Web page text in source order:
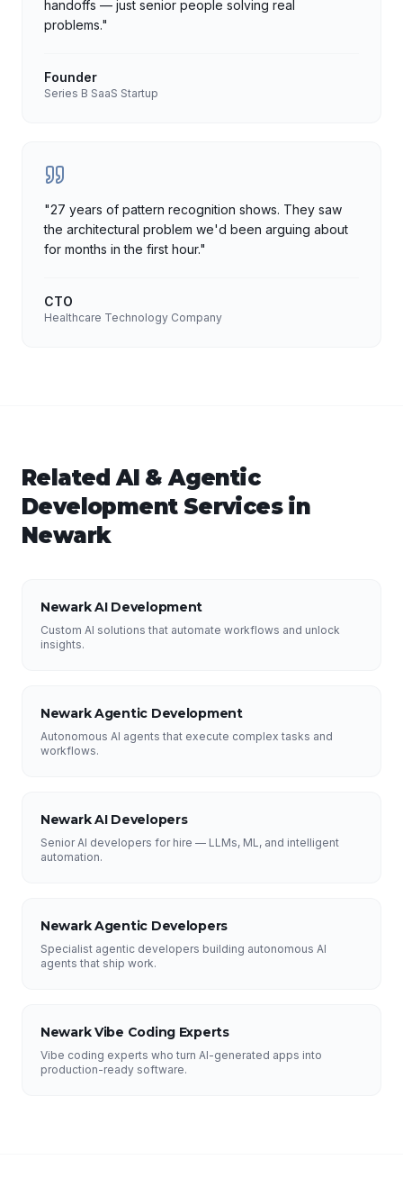
handoffs — just senior people solving real
problems."
Founder
Series B SaaS Startup
"27 years of pattern recognition shows. They saw
the architectural problem we'd been arguing about
for months in the first hour."
CTO
Healthcare Technology Company
RelatedAI & Agentic
DevelopmentServices in
Newark
Newark AI Development
Custom AI solutions that automate workflows and unlock
insights.
Newark Agentic Development
Autonomous AI agents that execute complex tasks and
workflows.
Newark AI Developers
Senior AI developers for hire — LLMs, ML, and intelligent
automation.
Newark Agentic Developers
Specialist agentic developers building autonomous AI
agents that ship work.
Newark Vibe Coding Experts
Vibe coding experts who turn AI-generated apps into
production-ready software.